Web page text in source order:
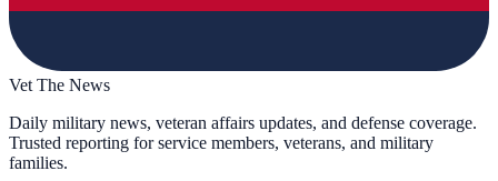
Vet The News
Daily military news, veteran affairs updates, and defense coverage.
Trusted reporting for service members, veterans, and military
families.